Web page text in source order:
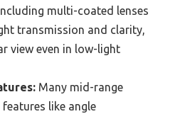
multi-coated lenses
transmission and clarity,
view even in low-light
Many mid-range
like angle